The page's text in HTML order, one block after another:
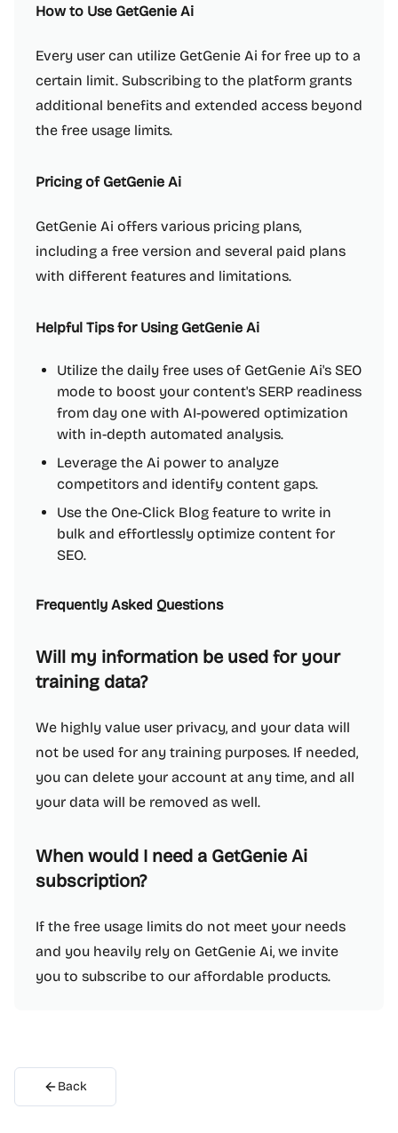
How to Use GetGenie Ai
Every user can utilize GetGenie Ai for free up to a
certain limit. Subscribing to the platform grants
additional benefits and extended access beyond
the free usage limits.
Pricing of GetGenie Ai
GetGenie Ai offers various pricing plans,
including a free version and several paid plans
with different features and limitations.
Helpful Tips for Using GetGenie Ai
Utilize the daily free uses of GetGenie Ai's SEO
mode to boost your content's SERP readiness
from day one with AI-powered optimization
with in-depth automated analysis.
Leverage the Ai power to analyze
competitors and identify content gaps.
Use the One-Click Blog feature to write in
bulk and effortlessly optimize content for
SEO.
Frequently Asked Questions
Will my information be used for your
training data?
We highly value user privacy, and your data will
not be used for any training purposes. If needed,
you can delete your account at any time, and all
your data will be removed as well.
When would I need a GetGenie Ai
subscription?
If the free usage limits do not meet your needs
and you heavily rely on GetGenie Ai, we invite
you to subscribe to our affordable products.
Back